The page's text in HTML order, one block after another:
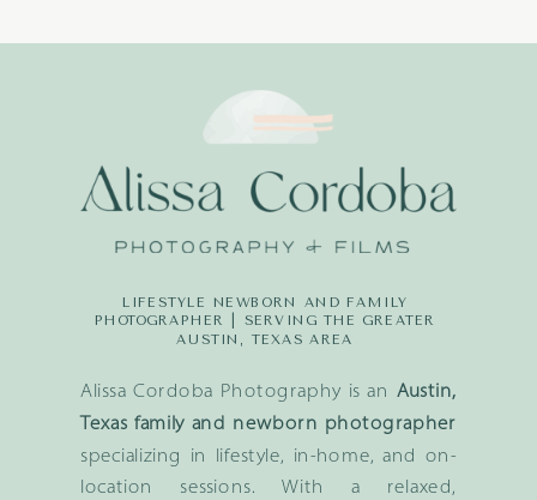
Alissa Cordoba Photography is an Austin,
Texas family and newborn photographer
specializing in lifestyle, in-home, and on-
location sessions. With a relaxed,
LIFESTYLE NEWBORN AND FAMILY
PHOTOGRAPHER | SERVING THE GREATER
AUSTIN, TEXAS AREA